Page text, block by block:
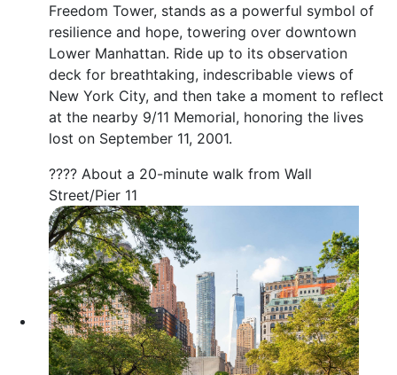
Freedom Tower, stands as a powerful symbol of
resilience and hope, towering over downtown
Lower Manhattan. Ride up to its observation
deck for breathtaking, indescribable views of
New York City, and then take a moment to reflect
at the nearby 9/11 Memorial, honoring the lives
lost on September 11, 2001.
???? About a 20-minute walk from Wall
Street/Pier 11